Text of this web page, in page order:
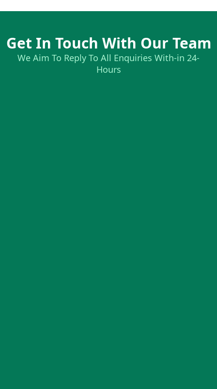
Get In Touch With Our Team
We Aim To Reply To All Enquiries With-in 24-
Hours